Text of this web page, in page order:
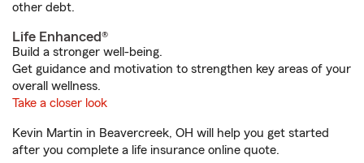
other debt.
Life Enhanced®
Build a stronger well-being.
Get guidance and motivation to strengthen key areas of your
overall wellness.
Take a closer look
Kevin Martin in Beavercreek, OH will help you get started
after you complete a life insurance online quote.